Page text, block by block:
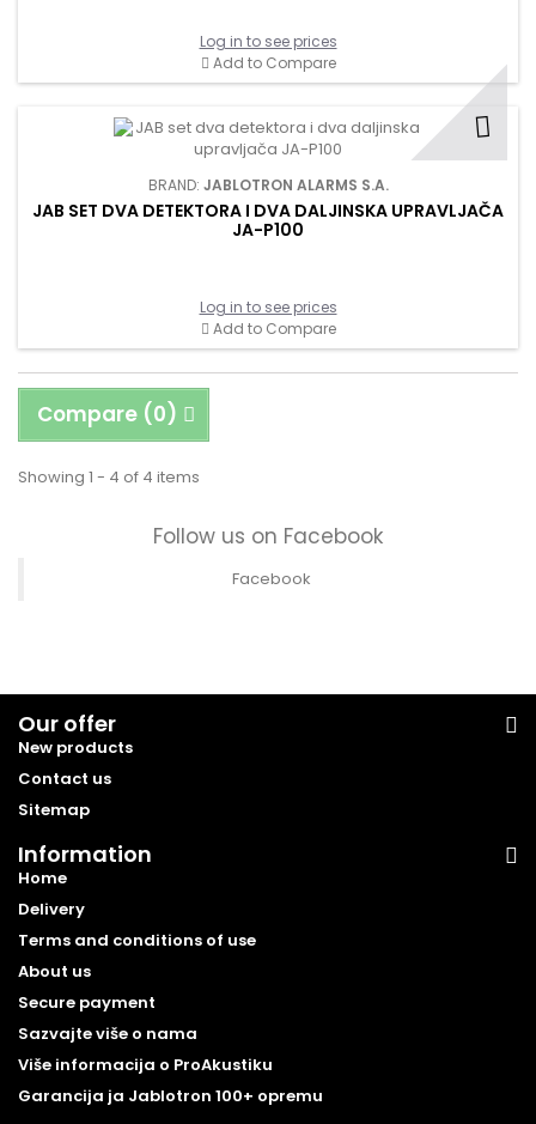
Log in to see prices
Add to Compare
BRAND: JABLOTRON ALARMS S.A.
JAB SET DVA DETEKTORA I DVA DALJINSKA UPRAVLJAČA
JA-P100
Log in to see prices
Add to Compare
Compare (0)
Showing 1 - 4 of 4 items
Follow us on Facebook
Facebook
Our offer
New products
Contact us
Sitemap
Information
Home
Delivery
Terms and conditions of use
About us
Secure payment
Sazvajte više o nama
Više informacija o ProAkustiku
Garancija ja Jablotron 100+ opremu